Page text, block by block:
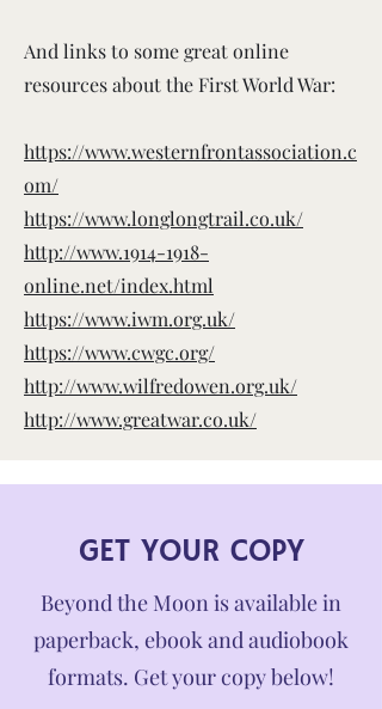
And links to some great online
resources about the First World War:
https://www.westernfrontassociation.c
om/
https://www.longlongtrail.co.uk/
http://www.1914-1918-
online.net/index.html
https://www.iwm.org.uk/
https://www.cwgc.org/
http://www.wilfredowen.org.uk/
http://www.greatwar.co.uk/
GET YOUR COPY
Beyond the Moon is available in
paperback, ebook and audiobook
formats. Get your copy below!